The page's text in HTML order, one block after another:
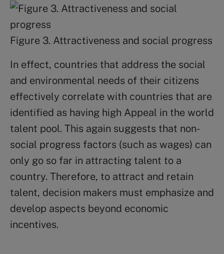
Figure 3. Attractiveness and social progress
In effect, countries that address the social
and environmental needs of their citizens
effectively correlate with countries that are
identified as having high Appeal in the world
talent pool. This again suggests that non-
social progress factors (such as wages) can
only go so far in attracting talent to a
country. Therefore, to attract and retain
talent, decision makers must emphasize and
develop aspects beyond economic
incentives.